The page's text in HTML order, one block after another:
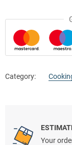
Category:
Your